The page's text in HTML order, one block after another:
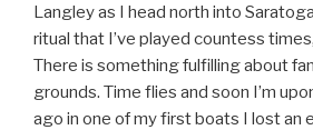
Langley as I head north into
ritual that I’ve played countess
There is something fulfilling about
grounds. Time flies and soon I’m
ago in one of my first boats I lost an